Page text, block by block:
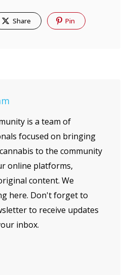
Share Pin
is a team of
focused on bringing
to the community
online platforms,
content. We
here. Don't forget to
to receive updates
inbox.